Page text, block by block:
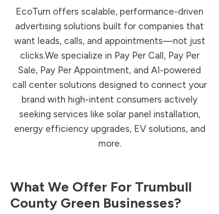
EcoTurn offers scalable, performance-driven
advertising solutions built for companies that
want leads, calls, and appointments—not just
clicks.We specialize in Pay Per Call, Pay Per
Sale, Pay Per Appointment, and AI-powered
call center solutions designed to connect your
brand with high-intent consumers actively
seeking services like solar panel installation,
energy efficiency upgrades, EV solutions, and
more.
What We Offer For Trumbull
County Green Businesses?